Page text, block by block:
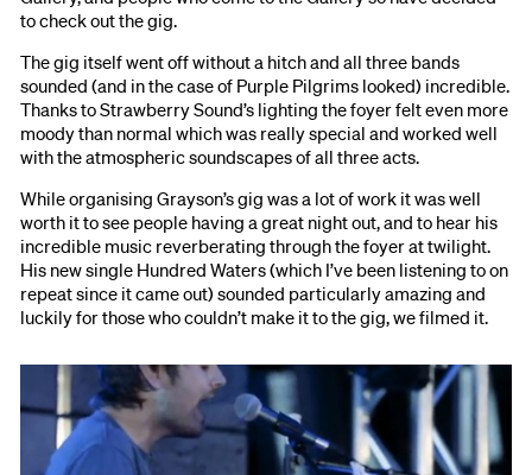
to check out the gig.
The gig itself went off without a hitch and all three bands
sounded (and in the case of Purple Pilgrims looked) incredible.
Thanks to Strawberry Sound’s lighting the foyer felt even more
moody than normal which was really special and worked well
with the atmospheric soundscapes of all three acts.
While organising Grayson’s gig was a lot of work it was well
worth it to see people having a great night out, and to hear his
incredible music reverberating through the foyer at twilight.
His new single Hundred Waters (which I’ve been listening to on
repeat since it came out) sounded particularly amazing and
luckily for those who couldn’t make it to the gig, we filmed it.